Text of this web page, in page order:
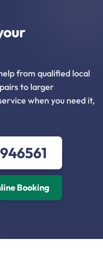
from qualified local
to larger
when you need it,
Booking